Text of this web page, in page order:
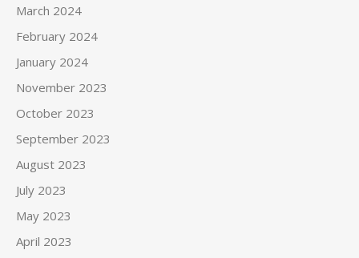
March 2024
February 2024
January 2024
November 2023
October 2023
September 2023
August 2023
July 2023
May 2023
April 2023